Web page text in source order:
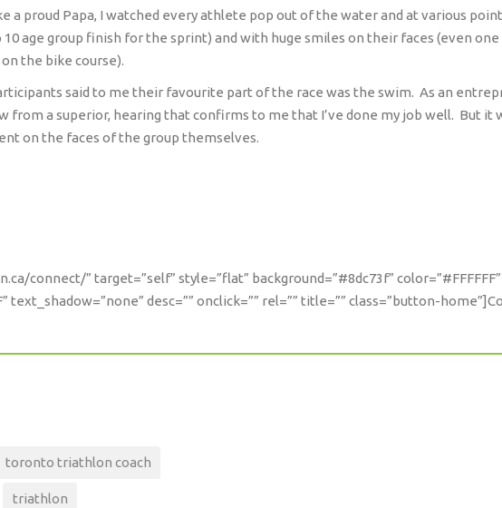
a proud Papa, I watched every athlete pop out of the water and at various
age group finish for the sprint) and with huge smiles on their faces (even
the bike course).
said to me their favourite part of the race was the swim. As an
from a superior, hearing that confirms to me that I’ve done my job well. But it
on the faces of the group themselves.
connect/” target=”self” style=”flat” background=”#8dc73f” color=”#FFFFFF”
text_shadow=”none” desc=”” onclick=”” rel=”” title=”” class=”button-
toronto triathlon coach
triathlon